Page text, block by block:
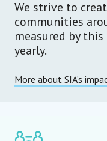
We strive to
communities
measured by
yearly.
More about SIA’s